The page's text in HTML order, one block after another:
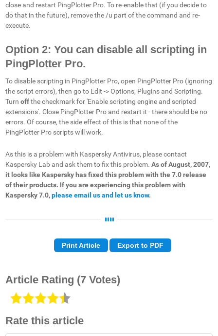
close and restart PingPlotter Pro. To re-enable that (if you decide to
do that in the future), remove the /u part of the command and re-
execute.
Option 2: You can disable all scripting in
PingPlotter Pro.
To disable scripting in PingPlotter Pro, open PingPlotter Pro (ignoring
the script errors), then go to Edit -> Options, Plugins and Scripting.
Turnoffthe checkmark for 'Enable scripting engine and scripted
extensions'. Close PingPlotter Pro and restart it - there should be no
errors. Of course, the side effect of this is that none of the
PingPlotter Pro scripts will work.
As this is a problem with Kaspersky Antivirus, please contact
Kaspersky Lab and ask them to fix this problem.As of August, 2007,
it looks like Kaspersky has fixed this problem with the 7.0 release
of their products. If you are experiencing this problem with
Kaspersky 7.0,please email us and let us know.
Print Article Export to PDF
Article Rating (7 Votes)
Rate this article